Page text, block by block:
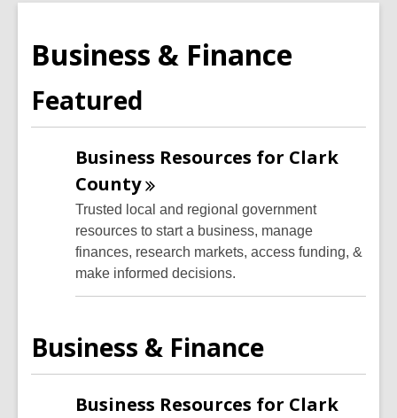
Business & Finance
Featured
Business Resources for Clark
County
Trusted local and regional government
resources to start a business, manage
finances, research markets, access funding, &
make informed decisions.
Business & Finance
Business Resources for Clark